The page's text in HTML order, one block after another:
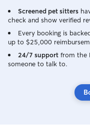
Screened pet sitters
check and show verified
Every booking is
up to $25,000
24/7 support from the
someone to talk to.